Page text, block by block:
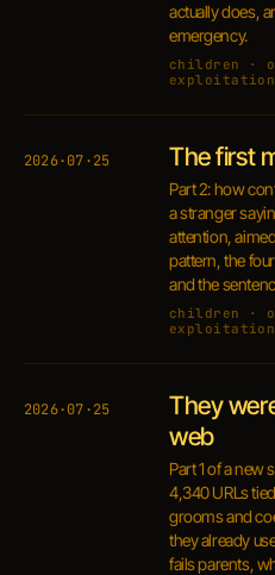
actually does,
emergency.
children ·
2026·07·25 The first
Part 2: how
a stranger
attention,
pattern, the
and the
children ·
2026·07·25
They
web
Part 1 of a new
4,340 URLs
grooms and
they already
fails parents,